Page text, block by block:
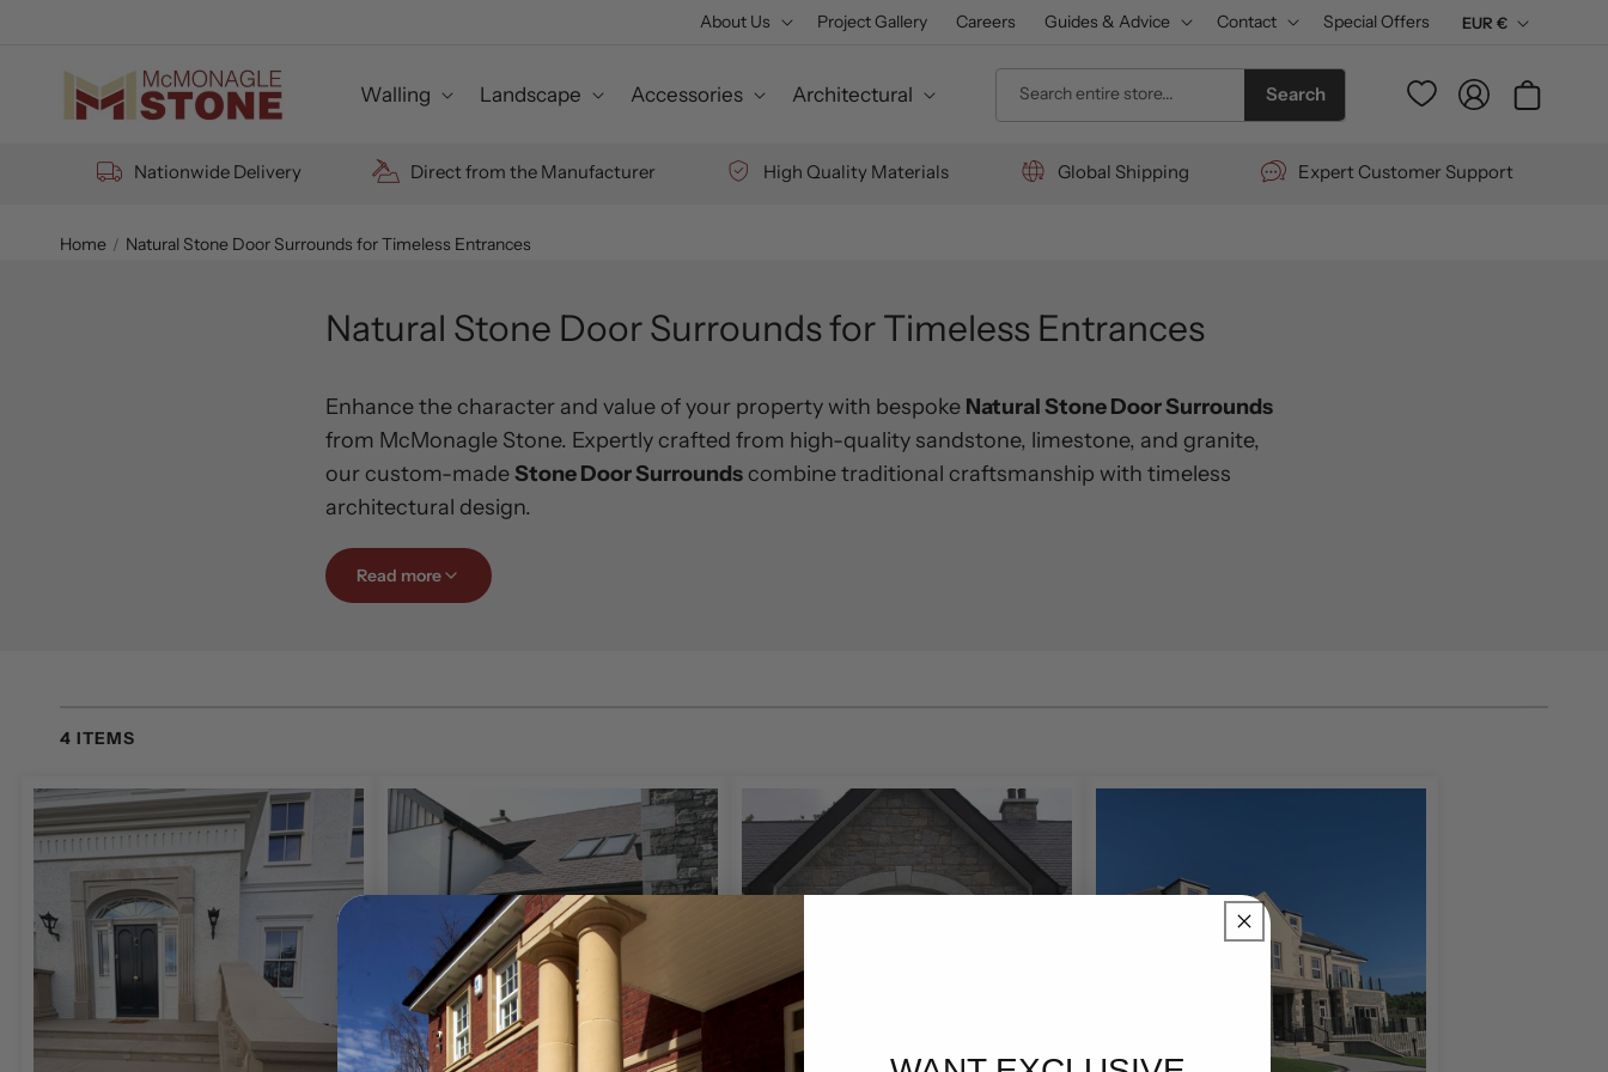
About Us Project Gallery Careers Guides & Advice Contact Special Offers
C
r
e
EUR €
Walling Landscape Accessories Architectural Search entire store... Search
Log
in
Cart
Nationwide Delivery Direct from the Manufacturer High Quality Materials Global Shipping Expert Customer Support
Home Natural Stone Door Surrounds for Timeless Entrances
Natural Stone Door Surrounds for Timeless Entrances
Enhance the character and value of your property with bespoke Natural Stone Door Surrounds
from McMonagle Stone. Expertly crafted from high-quality sandstone, limestone, and granite,
our custom-madeStone Door Surrounds combine traditional craftsmanship with timeless
architectural design.
Whether you are renovating a period property, building a new home, or upgrading your
entrance, a beautifully designed
contemporary properties.
Browse our gallery for inspiration and discover how a bespoke natural stone entrance can
transform your home or commercial property.
Natural Stone Materials
At McMonagle Stone, we manufacture bespoke
using carefully selected
natural stone materials renowned for their beauty, strength, and durability.
Read more
4 ITEMS